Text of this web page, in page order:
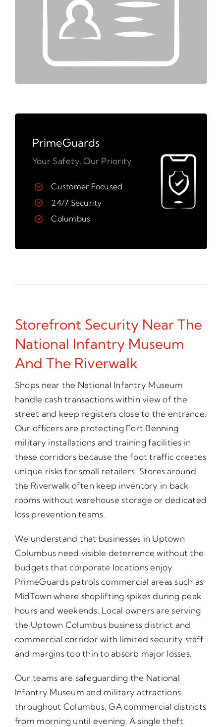
PrimeGuards
Your Safety, Our Priority
Customer Focused
24/7 Security
Columbus
Storefront Security Near The
National Infantry Museum
And The Riverwalk
Shops near the National Infantry Museum
handle cash transactions within view of the
street and keep registers close to the entrance.
Our officers are protecting Fort Benning
military installations and training facilities in
these corridors because the foot traffic creates
unique risks for small retailers. Stores around
the Riverwalk often keep inventory in back
rooms without warehouse storage or dedicated
loss prevention teams.
We understand that businesses in Uptown
Columbus need visible deterrence without the
budgets that corporate locations enjoy.
PrimeGuards patrols commercial areas such as
MidTown where shoplifting spikes during peak
hours and weekends. Local owners are serving
the Uptown Columbus business district and
commercial corridor with limited security staff
and margins too thin to absorb major losses.
Our teams are safeguarding the National
Infantry Museum and military attractions
throughout Columbus, GA commercial districts
from morning until evening. A single theft